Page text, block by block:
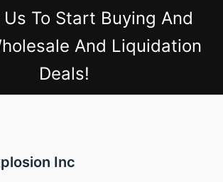
To Start Buying And
And Liquidation
Deals!
Inc